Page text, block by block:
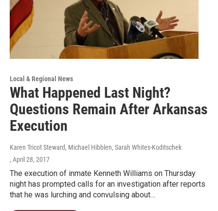
Local & Regional News
What Happened Last Night?
Questions Remain After Arkansas
Execution
Karen Tricot Steward, Michael Hibblen, Sarah Whites-Koditschek
, April 28, 2017
The execution of inmate Kenneth Williams on Thursday
night has prompted calls for an investigation after reports
that he was lurching and convulsing about…